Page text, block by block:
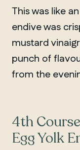
This was like
endive was
mustard
punch of
from the
4th
Egg Yolk